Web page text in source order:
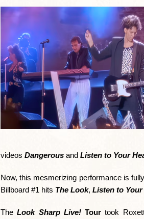
videos Dangerous and Listen to Your
Now, this mesmerizing performance is
Billboard #1 hits The Look, Listen to Your
TheLook Sharp Live!Tour took